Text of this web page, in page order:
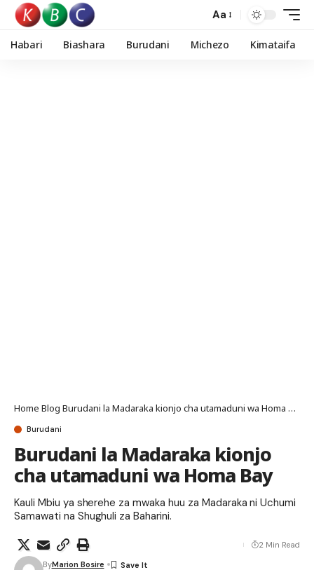
Aa
Habari Biashara Burudani Michezo Kimataifa
Home Blog Burudani la Madaraka kionjo cha utamaduni wa Homa Bay
Burudani
Burudani la Madaraka kionjo
cha utamaduni wa Homa Bay
Kauli Mbiu ya sherehe za mwaka huu za Madaraka ni Uchumi
Samawati na Shughuli za Baharini.
ByMarion Bosire
2 Min Read